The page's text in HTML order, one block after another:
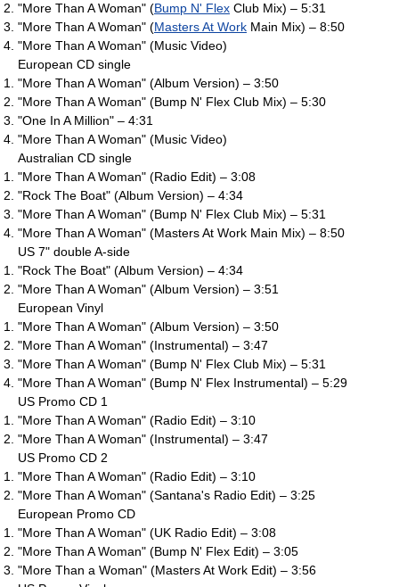
"More Than A Woman" (Bump N' Flex Club Mix) – 5:31
"More Than A Woman" (Masters At Work Main Mix) – 8:50
"More Than A Woman" (Music Video)
European CD single
"More Than A Woman" (Album Version) – 3:50
"More Than A Woman" (Bump N' Flex Club Mix) – 5:30
"One In A Million" – 4:31
"More Than A Woman" (Music Video)
Australian CD single
"More Than A Woman" (Radio Edit) – 3:08
"Rock The Boat" (Album Version) – 4:34
"More Than A Woman" (Bump N' Flex Club Mix) – 5:31
"More Than A Woman" (Masters At Work Main Mix) – 8:50
US 7" double A-side
"Rock The Boat" (Album Version) – 4:34
"More Than A Woman" (Album Version) – 3:51
European Vinyl
"More Than A Woman" (Album Version) – 3:50
"More Than A Woman" (Instrumental) – 3:47
"More Than A Woman" (Bump N' Flex Club Mix) – 5:31
"More Than A Woman" (Bump N' Flex Instrumental) – 5:29
US Promo CD 1
"More Than A Woman" (Radio Edit) – 3:10
"More Than A Woman" (Instrumental) – 3:47
US Promo CD 2
"More Than A Woman" (Radio Edit) – 3:10
"More Than A Woman" (Santana's Radio Edit) – 3:25
European Promo CD
"More Than A Woman" (UK Radio Edit) – 3:08
"More Than A Woman" (Bump N' Flex Edit) – 3:05
"More Than a Woman" (Masters At Work Edit) – 3:56